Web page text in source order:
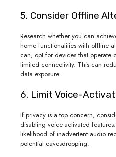
5. Consider Offline
Research whether you can
home functionalities with offline
can, opt for devices that operate
limited connectivity. This can
data exposure.
6. Limit Voice-
If privacy is a top concern,
disabling voice-activated
likelihood of inadvertent audio
potential eavesdropping.